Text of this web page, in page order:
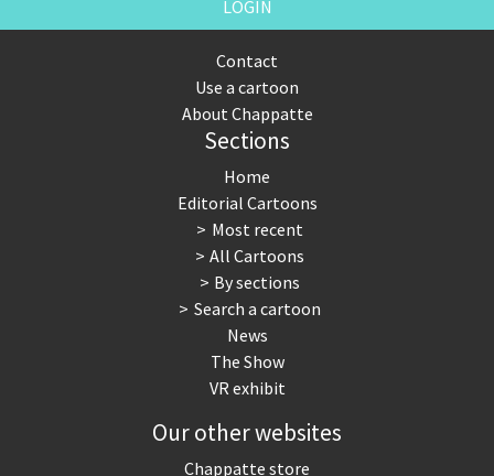
LOGIN
Contact
Use a cartoon
About Chappatte
Sections
Home
Editorial Cartoons
Most recent
All Cartoons
By sections
Search a cartoon
News
The Show
VR exhibit
Our other websites
Chappatte store